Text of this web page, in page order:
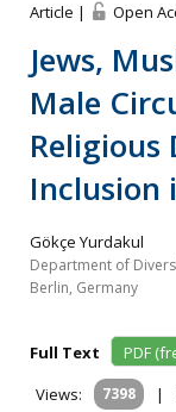
Article | Open
Jews,
Male
Religious
Inclusion
Gökçe Yurdakul
Department of
Berlin, Germany
Full Text
PDF
Views:
7398 |